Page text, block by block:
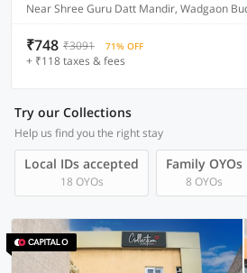
Near Shree Guru Datt Mandir, Wadgaon
₹748 ₹3091 71% OFF
+ ₹118 taxes & fees
Try our Collections
Help us find you the right stay
Local IDs accepted
18 OYOs
Family OYOs
8 OYOs